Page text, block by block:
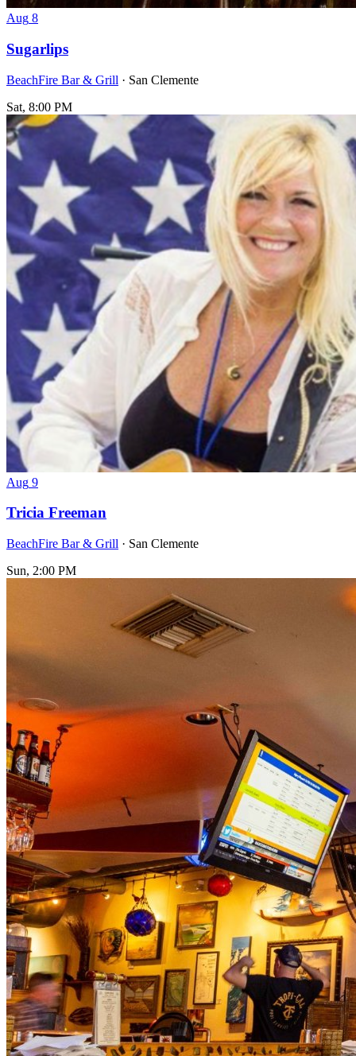
Aug 8
Sugarlips
BeachFire Bar & Grill · San Clemente
Sat, 8:00 PM
Aug 9
Tricia Freeman
BeachFire Bar & Grill · San Clemente
Sun, 2:00 PM